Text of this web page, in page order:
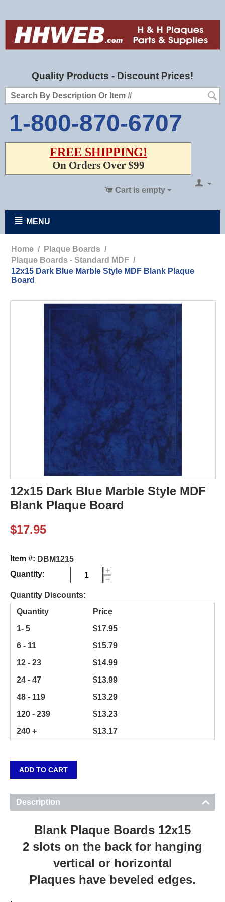
Quality Products - Discount Prices!
1-800-870-6707
FREE SHIPPING!
On Orders Over $99
Cart is empty
MENU
Home / Plaque Boards /
Plaque Boards - Standard MDF /
12x15 Dark Blue Marble Style MDF Blank Plaque
Board
12x15 Dark Blue Marble Style MDF
Blank Plaque Board
$17.95
Item #: DBM1215
Quantity:
+
−
Quantity Discounts:
Quantity
Price
1- 5
$17.95
6 - 11
$15.79
12 - 23
$14.99
24 - 47
$13.99
48 - 119
$13.29
120 - 239
$13.23
240 +
$13.17
ADD TO CART
Description
Blank Plaque Boards 12x15
2 slots on the back for hanging
vertical or horizontal
Plaques have beveled edges.
.